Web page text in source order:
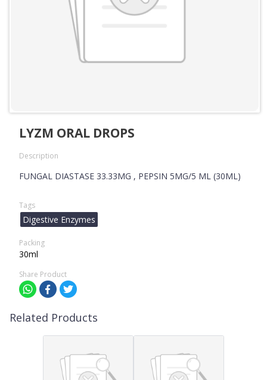
LYZM ORAL DROPS
Description
FUNGAL DIASTASE 33.33MG , PEPSIN 5MG/5 ML (30ML)
Tags
Digestive Enzymes
Packing
30ml
Share Product
Related Products